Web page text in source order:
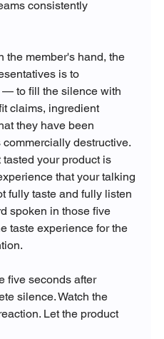
consistently
the member's hand, the
is to
to fill the silence with
claims, ingredient
they have been
destructive.
your product is
that your talking
fully taste and fully listen
spoken in those five
taste experience for the
five seconds after
silence. Watch the
Let the product